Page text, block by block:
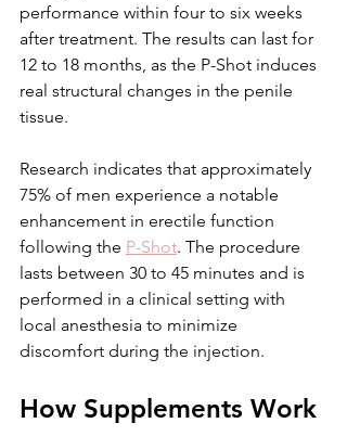
performance within four to six weeks
after treatment. The results can last for
12 to 18 months, as the P-Shot induces
real structural changes in the penile
tissue.
Research indicates that approximately
75% of men experience a notable
enhancement in erectile function
following the P-Shot. The procedure
lasts between 30 to 45 minutes and is
performed in a clinical setting with
local anesthesia to minimize
discomfort during the injection.
How Supplements Work